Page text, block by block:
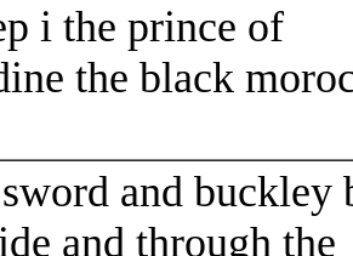
i the prince of
the black
and buckley
and through the